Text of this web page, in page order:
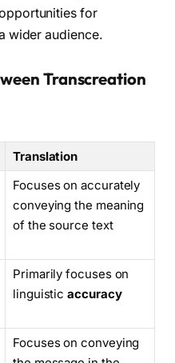
for
wider audience.
Transcreation
Translation
Focuses on accurately
conveying the meaning
of the source text
Primarily focuses on
linguisticaccuracy
Focuses on conveying